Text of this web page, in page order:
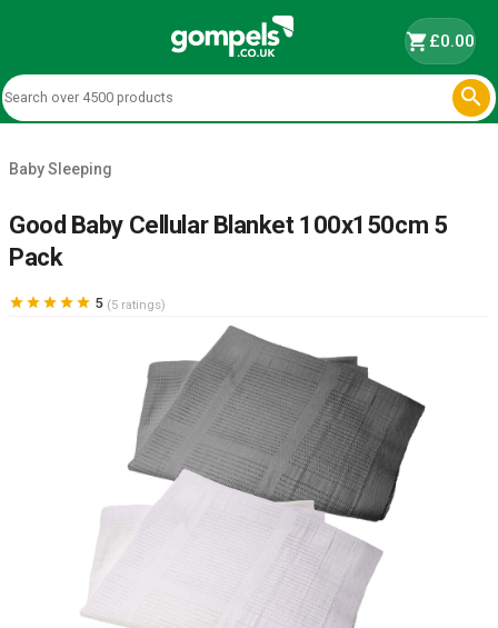
shopping_cart£0.00

Baby Sleeping
Good Baby Cellular Blanket 100x150cm 5
Pack
     5 (5 ratings)